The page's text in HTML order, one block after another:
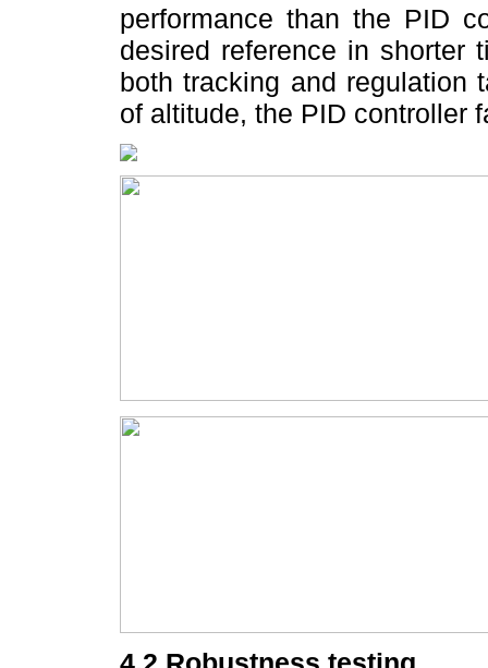
performance than the PID
desired reference in shorter
both tracking and regulation
of altitude, the PID controller